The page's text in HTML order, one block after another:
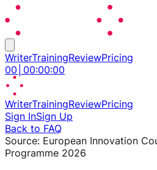
WriterTrainingReviewPricing
00 00:00:00
WriterTrainingReviewPricing
Sign InSign Up
Back to FAQ
Source: European Innovation
Programme 2026